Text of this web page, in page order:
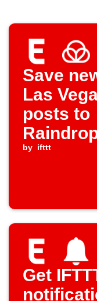
Save
Las
posts to
by ifttt
Get